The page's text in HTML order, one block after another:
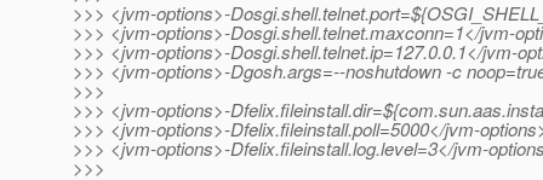
>>> <jvm-options>-
>>> <jvm-options>-Dosgi.shell.telnet.maxconn=1</jvm-
>>> <jvm-options>-Dosgi.shell.telnet.ip=127.0.0.1</jvm-
>>> <jvm-options>-Dgosh.args=--noshutdown -c
>>>
>>> <jvm-options>-
>>> <jvm-options>-Dfelix.fileinstall.poll=5000</jvm-
>>> <jvm-options>-Dfelix.fileinstall.log.level=3</jvm-
>>>